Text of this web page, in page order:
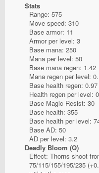
Stats
Range: 575
Move speed: 310
Base armor: 11
Armor per level: 3
Base mana: 250
Mana per level: 50
Base mana regen: 1.42
Mana regen per level:
Base health regen: 0.97
Health regen per level:
Base Magic Resist: 30
Base health: 355
Base health per level:
Base AD: 50
AD per level: 3.2
Deadly Bloom (Q)
Effect: Thorns shoot
75/115/155/195/235